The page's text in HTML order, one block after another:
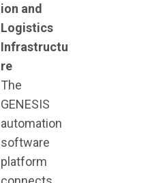
ion and
Logistics
Infrastructu
re
The
GENESIS
automation
software
platform